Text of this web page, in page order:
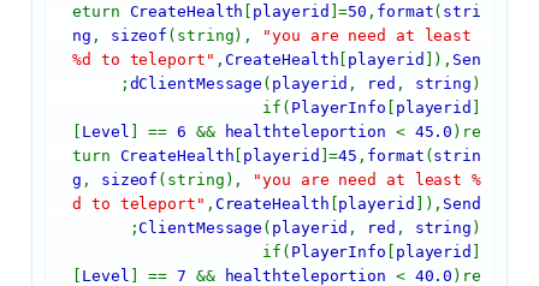
eturn CreateHealth playerid ]=50 , format( stri
ng , sizeof (string),
"you are need at least
%d to teleport" , CreateHealth playerid ]), Sen
dClientMessage ( playerid , red , string );
if( PlayerInfo playerid
Level ] ==6 && healthteleportion < 45.0 )re
turn CreateHealth playerid ]=45 , format ( strin
g , sizeof (string),
"you are need at least %
d to teleport" , CreateHealth playerid ]), Send
ClientMessage ( playerid , red , string );
if( PlayerInfo playerid
Level ] ==7 && healthteleportion < 40.0 )re